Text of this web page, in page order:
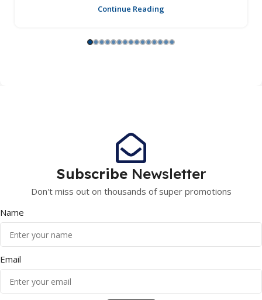
Continue Reading
Subscribe Newsletter
Don't miss out on thousands of super promotions
Name
Email